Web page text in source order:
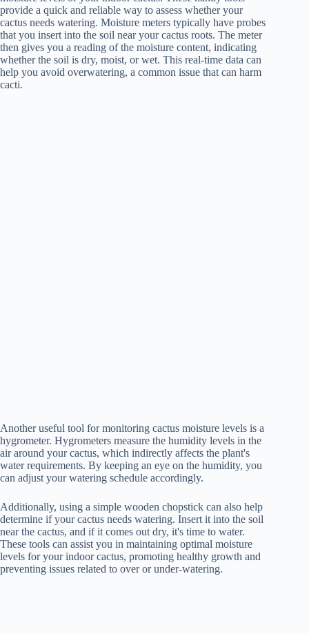
provide a quick and reliable way to assess whether your
cactus needs watering. Moisture meters typically have probes
that you insert into the soil near your cactus roots. The meter
then gives you a reading of the moisture content, indicating
whether the soil is dry, moist, or wet. This real-time data can
help you avoid overwatering, a common issue that can harm
cacti.
Another useful tool for monitoring cactus moisture levels is a
hygrometer. Hygrometers measure the humidity levels in the
air around your cactus, which indirectly affects the plant's
water requirements. By keeping an eye on the humidity, you
can adjust your watering schedule accordingly.
Additionally, using a simple wooden chopstick can also help
determine if your cactus needs watering. Insert it into the soil
near the cactus, and if it comes out dry, it's time to water.
These tools can assist you in maintaining optimal moisture
levels for your indoor cactus, promoting healthy growth and
preventing issues related to over or under-watering.